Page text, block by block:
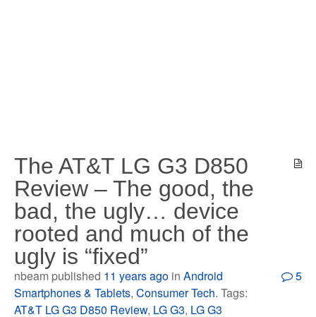
The AT&T LG G3 D850
Review – The good, the
bad, the ugly… device
rooted and much of the
ugly is “fixed”
nbeam published 11 years ago inAndroid
Smartphones & Tablets,Consumer Tech. Tags:
AT&T LG G3 D850 Review, LG G3, LG G3
5